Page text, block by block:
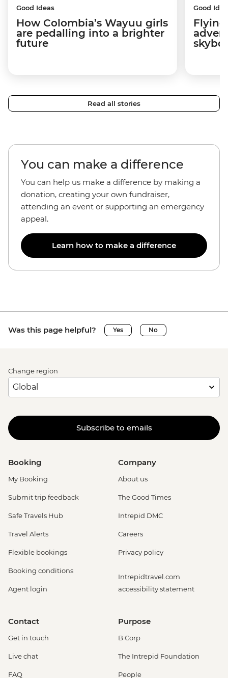
Good Ideas
How Colombia’s Wayuu girls
are pedalling into a brighter
future
Good
Read all stories
You can make a difference
You can help us make a difference by making a
donation, creating your own fundraiser,
attending an event or supporting an emergency
appeal.
Learn how to make a difference
Was this page helpful? Yes No
Change region
Subscribe to emails
Booking
My Booking
Submit trip feedback
Safe Travels Hub
Travel Alerts
Flexible bookings
Booking conditions
Agent login
Company
About us
The Good Times
Intrepid DMC
Careers
Privacy policy
Intrepidtravel.com
accessibility statement
Contact
Get in touch
Live chat
FAQ
Purpose
B Corp
The Intrepid Foundation
People